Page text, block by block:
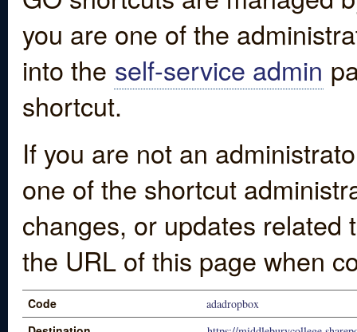
you are one of the
into the self-service admin
shortcut.
If you are not an
one of the shortcut
changes, or updates
the URL of this page when
Code adadropbox